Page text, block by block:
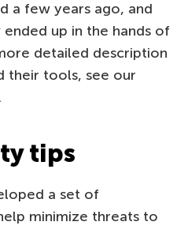
a few years ago, and
up in the hands of
detailed description
their tools, see our
.
tips
a set of
minimize threats to